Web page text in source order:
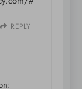
REPLY